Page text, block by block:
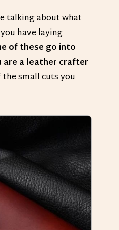
talking about what
have laying
of these go into
a leather crafter
small cuts you